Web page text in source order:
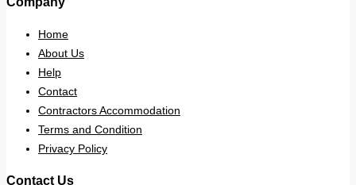
Home
About Us
Help
Contact
Contractors Accommodation
Terms and Condition
Privacy Policy
Contact Us